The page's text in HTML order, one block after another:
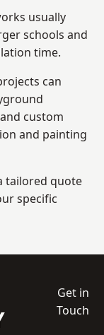
usually
schools and
time.
can
custom
and painting
tailored quote
specific
Get in
Touch